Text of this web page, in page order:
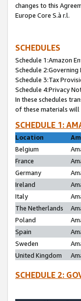
changes to this
Europe Core S.à r.l.
SCHEDULES
Schedule 1:Amazon
Schedule 2:Governing
Schedule 3:Tax
Schedule 4:Privacy
In these schedules
of these materials will
SCHEDULE 1:
Location
Belgium
France
Germany
Ireland
Italy
The Netherlands
Poland
Spain
Sweden
United Kingdom
SCHEDULE 2: